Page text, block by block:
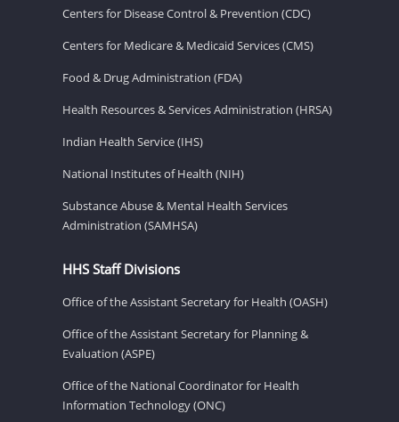
Centers for Disease Control & Prevention (CDC)
Centers for Medicare & Medicaid Services (CMS)
Food & Drug Administration (FDA)
Health Resources & Services Administration (HRSA)
Indian Health Service (IHS)
National Institutes of Health (NIH)
Substance Abuse & Mental Health Services
Administration (SAMHSA)
HHS Staff Divisions
Office of the Assistant Secretary for Health (OASH)
Office of the Assistant Secretary for Planning &
Evaluation (ASPE)
Office of the National Coordinator for Health
Information Technology (ONC)